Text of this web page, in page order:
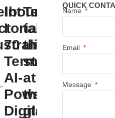
Int
I
70
Terminal:
AI-
Powered
Digital
Technology
takes
the
stage
at
the
global
QUICK
Name
Email
Message